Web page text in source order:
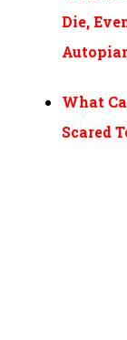
Die,
What
Scared